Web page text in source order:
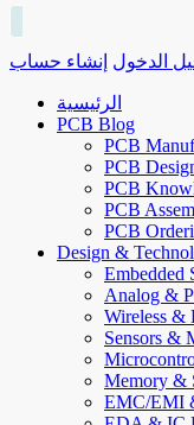
الدخول إنشاء حساب
الرئيسية
PCB Blog
PCB
PCB
PCB
PCB
PCB
Design &
Embedded
Analog &
Wireless &
Sensors &
Memory &
EMC/EMI